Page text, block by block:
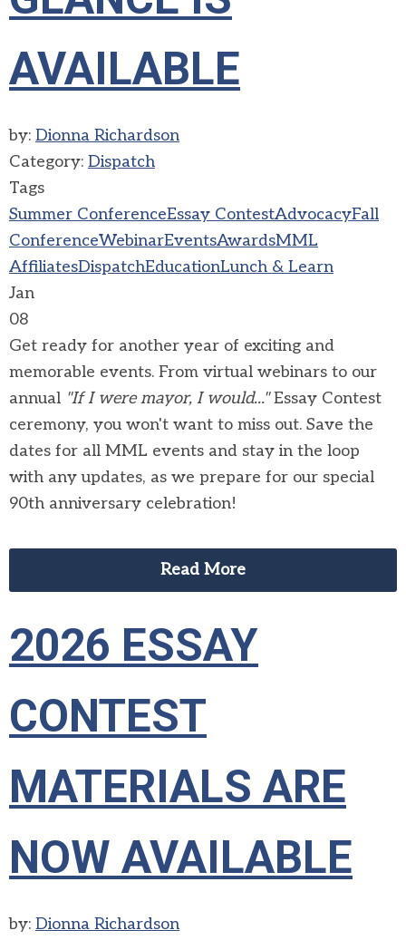
AVAILABLE
by: Dionna Richardson
Category: Dispatch
Tags
Summer ConferenceEssay ContestAdvocacyFall
ConferenceWebinarEventsAwardsMML
AffiliatesDispatchEducationLunch & Learn
Jan
08
Get ready for another year of exciting and
memorable events. From virtual webinars to our
annual "If I were mayor, I would..."Essay Contest
ceremony, you won't want to miss out. Save the
dates for all MML events and stay in the loop
with any updates, as we prepare for our special
90th anniversary celebration!
Read More
2026 ESSAY
CONTEST
MATERIALS ARE
NOW AVAILABLE
by: Dionna Richardson